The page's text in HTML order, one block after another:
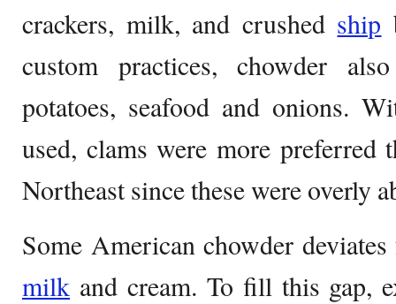
crackers, milk, and crushed ship
custom practices, chowder
potatoes, seafood and onions.
used, clams were more preferred
Northeast since these were overly
Some American chowder
milk and cream. To fill this gap,